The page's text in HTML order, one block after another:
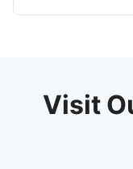
Visit